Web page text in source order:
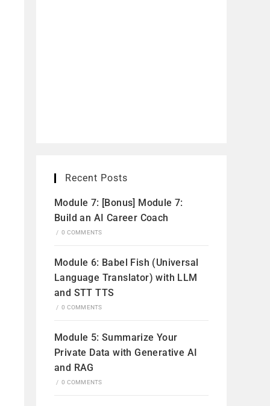
Recent Posts
Module 7: [Bonus] Module 7:
Build an AI Career Coach
/ 0 COMMENTS
Module 6: Babel Fish (Universal
Language Translator) with LLM
and STT TTS
/ 0 COMMENTS
Module 5: Summarize Your
Private Data with Generative AI
and RAG
/ 0 COMMENTS